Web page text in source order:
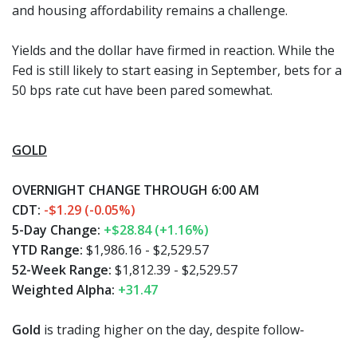
and housing affordability remains a challenge.
Yields and the dollar have firmed in reaction. While the
Fed is still likely to start easing in September, bets for a
50 bps rate cut have been pared somewhat.
GOLD
OVERNIGHT CHANGE THROUGH 6:00 AM
CDT: -$1.29 (-0.05%)
5-Day Change: +$28.84 (+1.16%)
YTD Range: $1,986.16 - $2,529.57
52-Week Range: $1,812.39 - $2,529.57
Weighted Alpha: +31.47
Gold is trading higher on the day, despite follow-